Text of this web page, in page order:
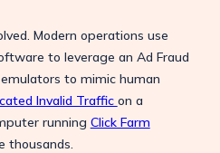
Modern operations use
to leverage an Ad Fraud
to mimic human
Invalid Traffic on a
running Click Farm
thousands.